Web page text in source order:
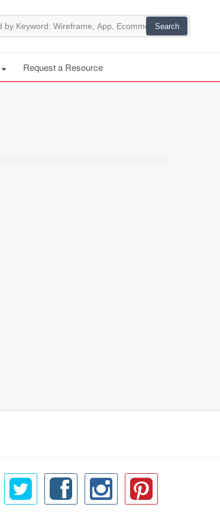
Request a Resource